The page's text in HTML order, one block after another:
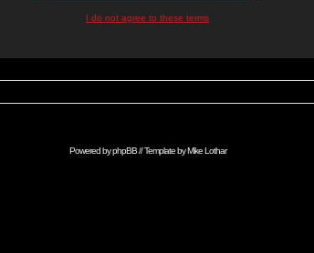
I do not agree to these terms
Powered byphpBB// Template byMike Lothar